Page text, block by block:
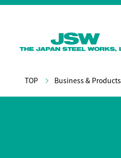
TOP Business & Products